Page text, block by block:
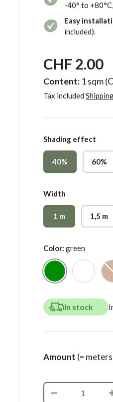
-40° to
Easy
included).
CHF 2.00
Content: 1 sqm
Tax included
Shading effect
40% 60%
Width
1 m 1,5 m
Color:green
green white
In stock
Amount (=
Qty
+